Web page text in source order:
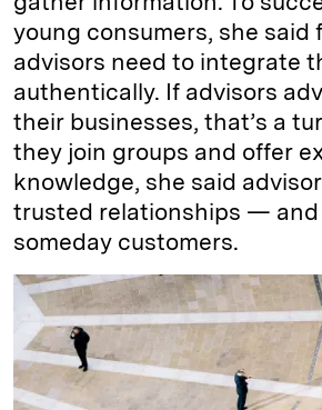
young consumers, she said
advisors need to integrate
authentically. If advisors
their businesses, that’s a
they join groups and offer
knowledge, she said
trusted relationships — and
someday customers.